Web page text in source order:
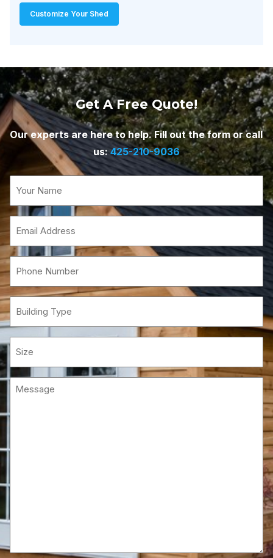
Customize Your Shed
Get A Free Quote!
Our experts are here to help. Fill out the form or call
us: 425-210-9036